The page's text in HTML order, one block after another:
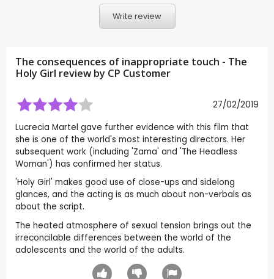
Write review
The consequences of inappropriate touch - The
Holy Girl review by CP Customer
27/02/2019
Lucrecia Martel gave further evidence with this film that
she is one of the world's most interesting directors. Her
subsequent work (including 'Zama' and 'The Headless
Woman') has confirmed her status.
'Holy Girl' makes good use of close-ups and sidelong
glances, and the acting is as much about non-verbals as
about the script.
The heated atmosphere of sexual tension brings out the
irreconcilable differences between the world of the
adolescents and the world of the adults.